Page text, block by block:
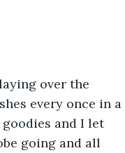
over the
every once in a
and I let
going and all